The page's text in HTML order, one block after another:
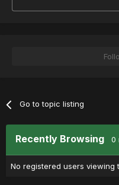
Go to topic listing
Recently Browsing 0
No registered users viewing